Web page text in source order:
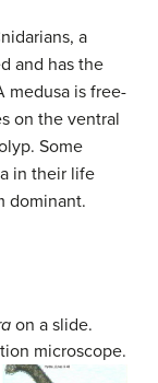
a
and has the
medusa is free-
on the ventral
Some
in their life
dominant.
on a slide.
microscope.